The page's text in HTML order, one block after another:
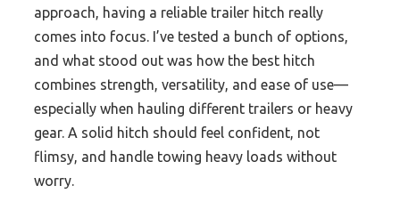
approach, having a reliable trailer hitch really
comes into focus. I’ve tested a bunch of options,
and what stood out was how the best hitch
combines strength, versatility, and ease of use—
especially when hauling different trailers or heavy
gear. A solid hitch should feel confident, not
flimsy, and handle towing heavy loads without
worry.